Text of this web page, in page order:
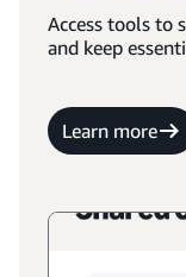
Access tools to
and keep
Learn more